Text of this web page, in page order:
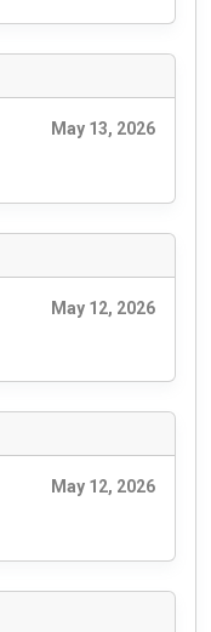
May 13, 2026
May 12, 2026
May 12, 2026